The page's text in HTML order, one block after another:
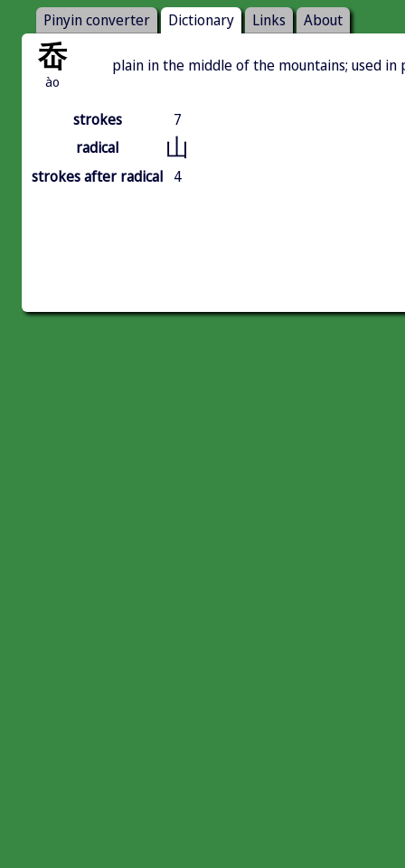
Pinyin converter Dictionary Links About
岙
ào
plain in the middle of the mountains; used in
strokes
7
radical
山
strokes after radical 4